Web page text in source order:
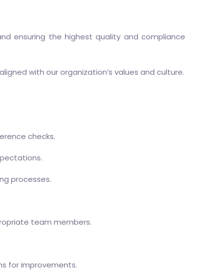
ensuring the highest quality and compliance
with our organization’s values and culture.
checks.
processes.
team members.
for improvements.